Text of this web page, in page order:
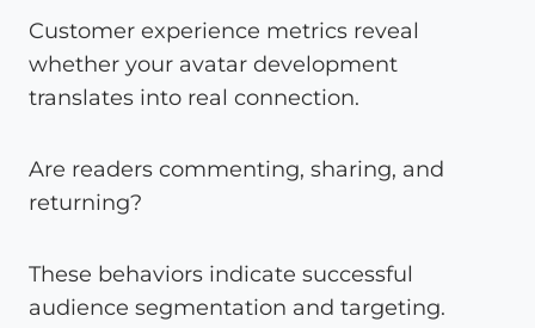
Customer experience metrics reveal
whether your avatar development
translates into real connection.
Are readers commenting, sharing, and
returning?
These behaviors indicate successful
audience segmentation and targeting.